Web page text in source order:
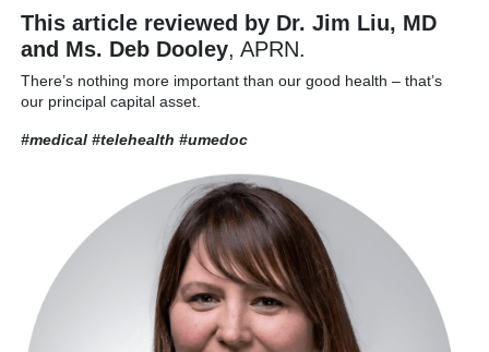
This article reviewed by Dr. Jim Liu, MD
and Ms. Deb Dooley, APRN.
There’s nothing more important than our good health – that’s
our principal capital asset.
#medical #telehealth #umedoc